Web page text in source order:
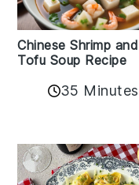
Chinese Shrimp and
Tofu Soup Recipe
35 Minutes